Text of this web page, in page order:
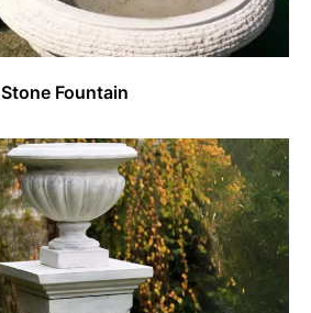
Stone Fountain